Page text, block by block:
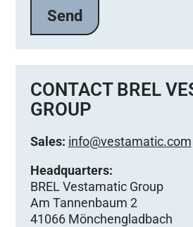
a
s
s
e
d
i
e
s
e
s
F
e
CONTACT BREL
GROUP
Sales: info@vestamatic.com
Headquarters:
BREL Vestamatic Group
Am Tannenbaum 2
41066 Mönchengladbach